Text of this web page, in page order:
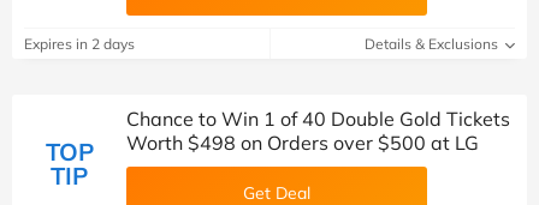
Expires in 2 days Details & Exclusions
TOP
TIP
Chance to Win 1 of 40 Double Gold Tickets
Worth $498 on Orders over $500 at LG
Get Deal